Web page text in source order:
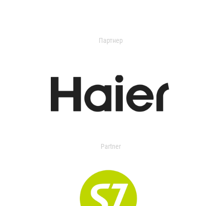
Партнер
Partner